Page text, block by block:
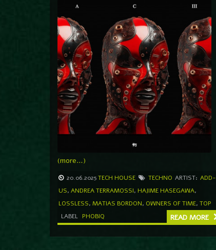
(more…)
20.06.2025TECH HOUSE TECHNO ARTIST: ADD-
US, ANDREA TERRAMOSSI, HAJIME HASEGAWA,
LOSSLESS, MATIAS BORDON, OWNERS OF TIME, TOP
LABEL PHOBIQ READ MORE